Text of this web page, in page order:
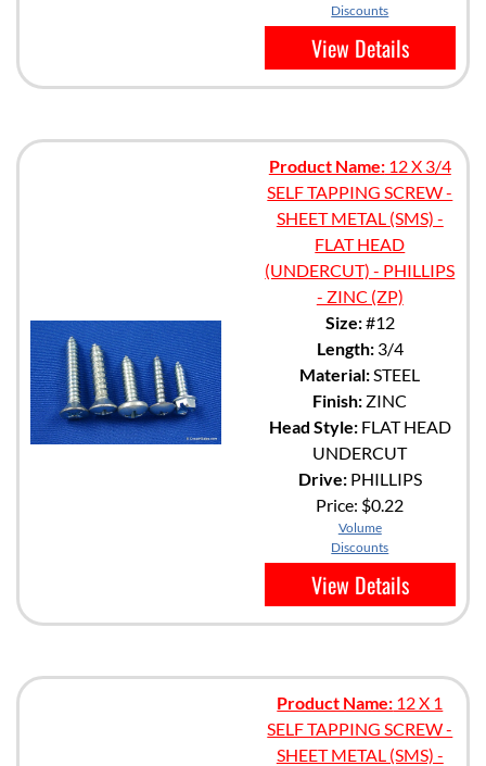
Discounts
View Details
Product Name:12 X 3/4
SELF TAPPING SCREW -
SHEET METAL (SMS) -
FLAT HEAD
(UNDERCUT) - PHILLIPS
- ZINC (ZP)
Size:#12
Length:3/4
Material:STEEL
Finish: ZINC
Head Style:FLAT HEAD
UNDERCUT
Drive:PHILLIPS
Price: $0.22
Volume
Discounts
View Details
Product Name: 12 X 1
SELF TAPPING SCREW -
SHEET METAL (SMS) -